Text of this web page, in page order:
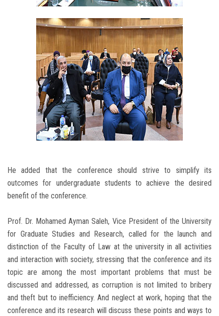
He added that the conference should strive to simplify its
outcomes for undergraduate students to achieve the desired
benefit of the conference.
Prof. Dr. Mohamed Ayman Saleh, Vice President of the University
for Graduate Studies and Research, called for the launch and
distinction of the Faculty of Law at the university in all activities
and interaction with society, stressing that the conference and its
topic are among the most important problems that must be
discussed and addressed, as corruption is not limited to bribery
and theft but to inefficiency. And neglect at work, hoping that the
conference and its research will discuss these points and ways to